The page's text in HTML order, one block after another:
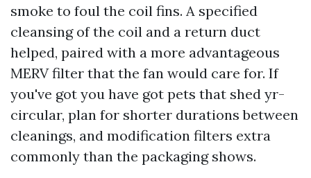
smoke to foul the coil fins. A specified
cleansing of the coil and a return duct
helped, paired with a more advantageous
MERV filter that the fan would care for. If
you've got you have got pets that shed yr-
circular, plan for shorter durations between
cleanings, and modification filters extra
commonly than the packaging shows.